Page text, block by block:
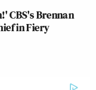
CBS's Brennan
in Fiery